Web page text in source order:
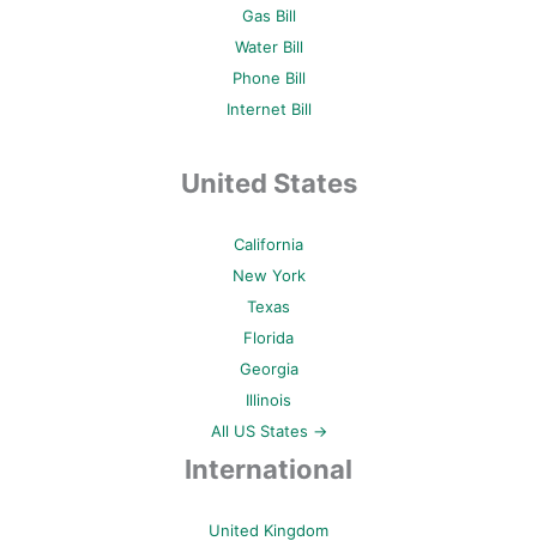
Gas Bill
Water Bill
Phone Bill
Internet Bill
United States
California
New York
Texas
Florida
Georgia
Illinois
All US States →
International
United Kingdom